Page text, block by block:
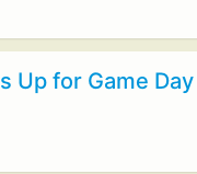
Up for Game Day